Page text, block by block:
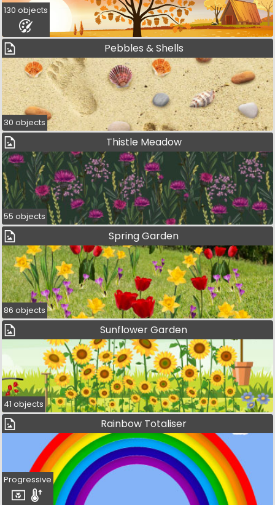
130 objects
Pebbles & Shells
30 objects
Thistle Meadow
55 objects
Spring Garden
86 objects
Sunflower Garden
41 objects
Rainbow Totaliser
Progressive